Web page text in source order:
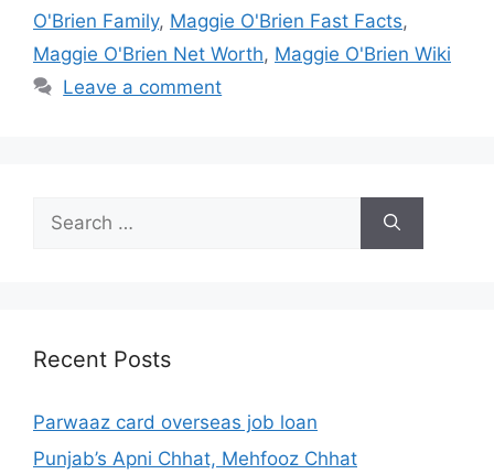
O'Brien Family, Maggie O'Brien Fast Facts,
Maggie O'Brien Net Worth, Maggie O'Brien Wiki
Leave a comment
for:
Recent Posts
Parwaaz card overseas job loan
Punjab’s Apni Chhat, Mehfooz Chhat